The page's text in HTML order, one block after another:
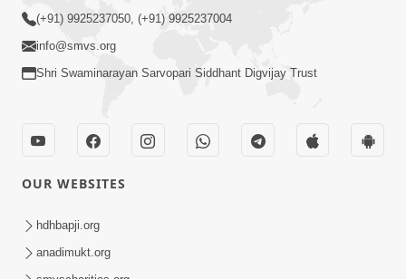
1:00:00
Ahankar Ane Nakaratmak Vicharo Thi
86
Jul 14, 2026
(+91) 9925237050, (+91) 9925237004
info@smvs.org
Shri Swaminarayan Sarvopari Siddhant Digvijay Trust
OUR WEBSITES
hdhbapji.org
anadimukt.org